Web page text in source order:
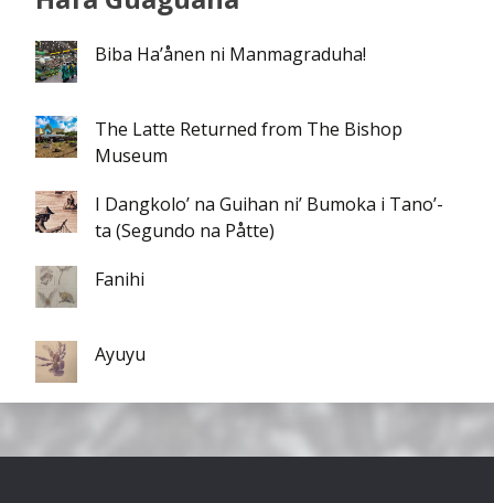
Biba Ha’ånen ni Manmagraduha!
The Latte Returned from The Bishop
Museum
I Dangkolo’ na Guihan ni’ Bumoka i Tano’-
ta (Segundo na Påtte)
Fanihi
Ayuyu